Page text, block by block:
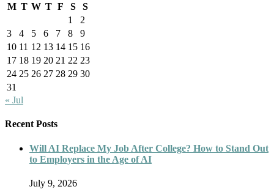
M T W T F S
S
1
2
3
4 5 6 7 8
9
10 11 12 13 14 15 16
17 18 19 20 21 22 23
24 25 26 27 28 29 30
31
« Jul
Recent Posts
Will AI Replace My Job After College? How to Stand Out
to Employers in the Age of AI
July 9, 2026